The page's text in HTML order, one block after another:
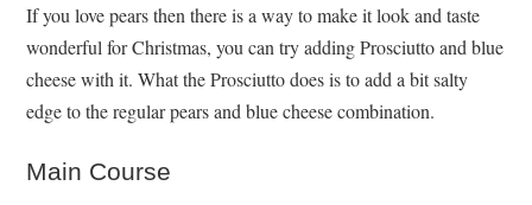
If you love pears then there is a way to make it look and taste
wonderful for Christmas, you can try adding Prosciutto and blue
cheese with it. What the Prosciutto does is to add a bit salty
edge to the regular pears and blue cheese combination.
Main Course